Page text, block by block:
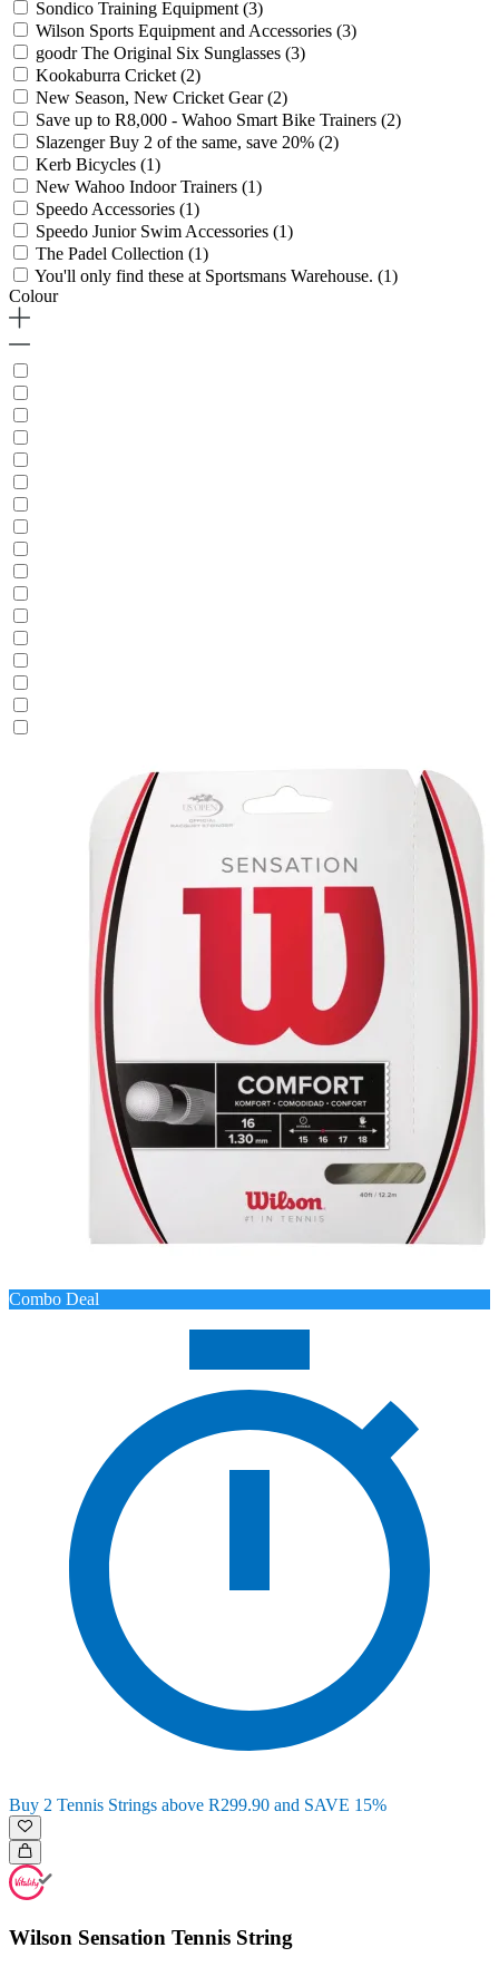
Sondico Training Equipment (3)
Wilson Sports Equipment and Accessories (3)
goodr The Original Six Sunglasses (3)
Kookaburra Cricket (2)
New Season, New Cricket Gear(2)
Save up to R8,000 - Wahoo Smart Bike Trainers (2)
Slazenger Buy 2 of the same, save 20% (2)
Kerb Bicycles (1)
New Wahoo Indoor Trainers (1)
Speedo Accessories (1)
Speedo Junior Swim Accessories (1)
The Padel Collection (1)
You'll only find these at Sportsmans Warehouse. (1)
Colour
Combo Deal
Buy 2 Tennis Strings above R299.90 and SAVE 15%
Wilson Sensation Tennis String